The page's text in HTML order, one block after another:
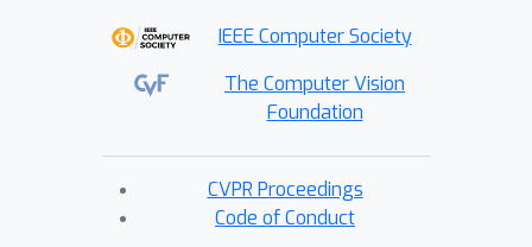
IEEE Computer Society
The Computer Vision
Foundation
CVPR Proceedings
Code of Conduct